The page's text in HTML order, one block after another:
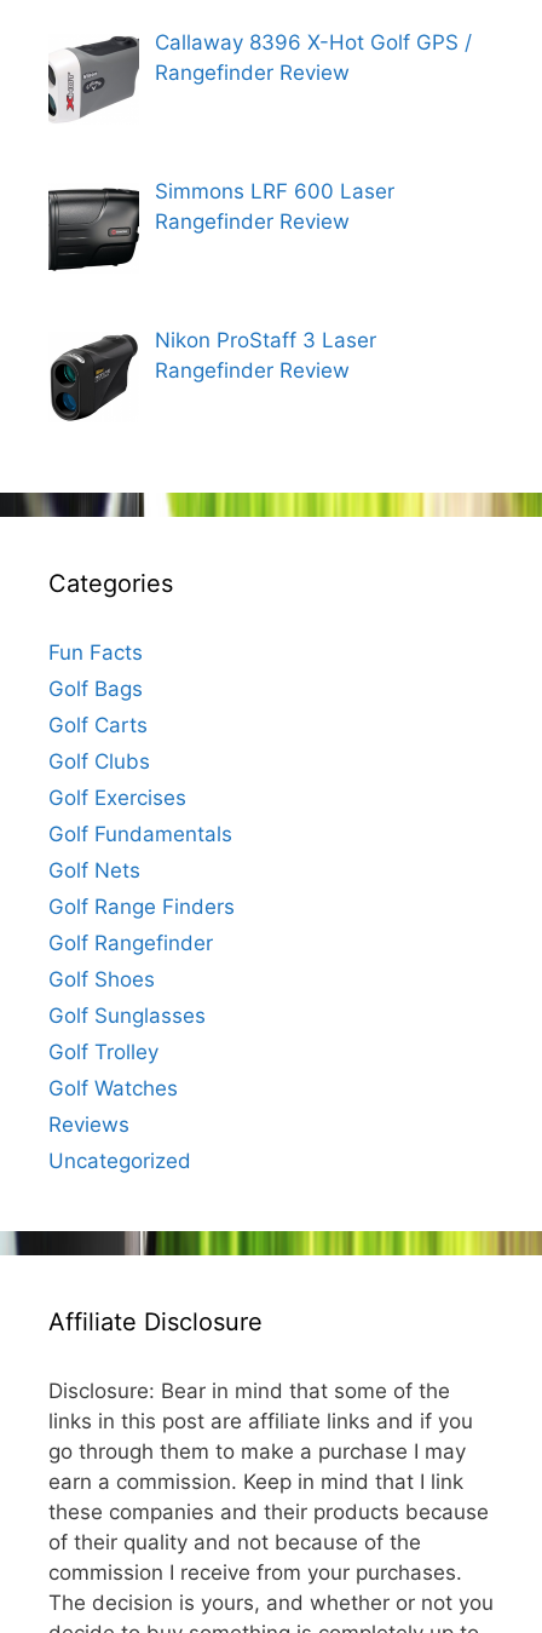
Callaway 8396 X-Hot Golf GPS /
Rangefinder Review
Simmons LRF 600 Laser
Rangefinder Review
Nikon ProStaff 3 Laser
Rangefinder Review
Categories
Fun Facts
Golf Bags
Golf Carts
Golf Clubs
Golf Exercises
Golf Fundamentals
Golf Nets
Golf Range Finders
Golf Rangefinder
Golf Shoes
Golf Sunglasses
Golf Trolley
Golf Watches
Reviews
Uncategorized
Affiliate Disclosure
Disclosure: Bear in mind that some of the
links in this post are affiliate links and if you
go through them to make a purchase I may
earn a commission. Keep in mind that I link
these companies and their products because
of their quality and not because of the
commission I receive from your purchases.
The decision is yours, and whether or not you